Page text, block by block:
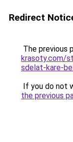
Redirect
The previous
krasoty.com/
sdelat-kare-
If you do not
the previous